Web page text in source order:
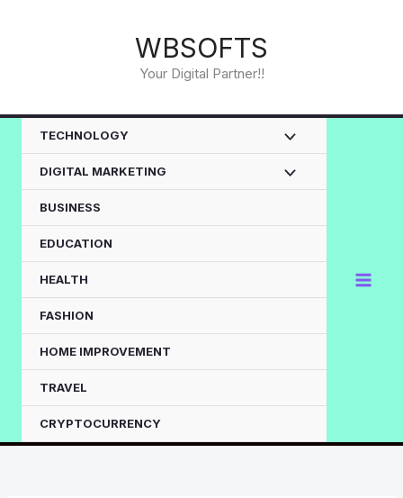
WBSOFTS
Your Digital Partner!!
TECHNOLOGY
DIGITAL MARKETING
BUSINESS
EDUCATION
HEALTH
FASHION
HOME IMPROVEMENT
TRAVEL
CRYPTOCURRENCY